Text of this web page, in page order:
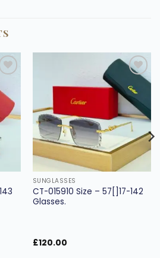
to
wishlist
SUNGLASSES
CT-015910 Size – 57[]17-142
Glasses.
£120.00